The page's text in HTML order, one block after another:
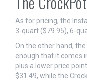
As for pricing, the
3-quart ($79.95), 6-
On the other hand,
enough that it comes
plus a lower price
$31.49, while the